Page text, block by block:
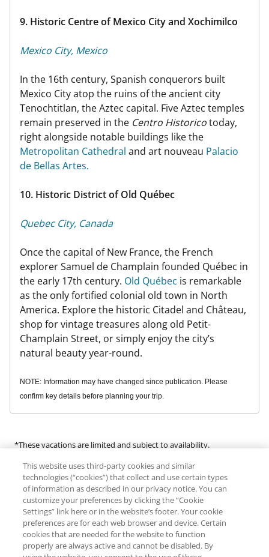
9. Historic Centre of Mexico City and Xochimilco
Mexico City, Mexico
In the 16th century, Spanish conquerors built
Mexico City atop the ruins of the ancient city
Tenochtitlan, the Aztec capital. Five Aztec temples
remain preserved in the Centro Historicotoday,
right alongside notable buildings like the
Metropolitan Cathedral and art nouveau Palacio
de Bellas Artes.
10. Historic District of Old Québec
Quebec City, Canada
Once the capital of New France, the French
explorer Samuel de Champlain founded Québec in
the early 17th century. Old Québec is remarkable
as the only fortified colonial old town in North
America. Explore the historic Citadel and Château,
shop for vintage treasures along old Petit-
Champlain Street, or simply enjoy the city’s
natural beauty year-round.
NOTE: Information may have changed since publication. Please
confirm key details before planning your trip.
*These vacations are limited and subject to availability.
Many of the products and services available in this program are
provided by third-party guides, vendors and service providers
(“Third Parties”). RCI does not make any representations regarding
the availability of or endorse any of the products or services
provided by Third Parties. RCI expressly denies any liability for an
individual’s engagement in any activity offered by or the use of any
This website uses third-party cookies and similar
technologies (“cookies”) that collect and use certain types
of information as described in our privacy notice. You can
customize your preferences by clicking the “Cookie
Settings” link here or in the website’s footer. Your cookie
preferences are for each web browser and device. Certain
cookies that are needed for the website to function
properly are always active and cannot be disabled. By